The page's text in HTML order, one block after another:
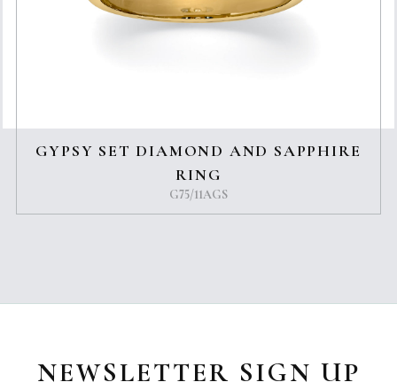
GYPSY SET DIAMOND AND SAPPHIRE
RING
G75/11AGS
NEWSLETTER SIGN UP